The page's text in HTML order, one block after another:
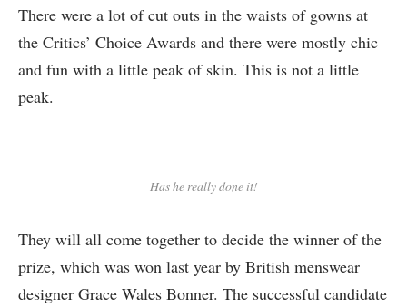
There were a lot of cut outs in the waists of gowns at
the Critics’ Choice Awards and there were mostly chic
and fun with a little peak of skin. This is not a little
peak.
Has he really done it!
They will all come together to decide the winner of the
prize, which was won last year by British menswear
designer Grace Wales Bonner. The successful candidate